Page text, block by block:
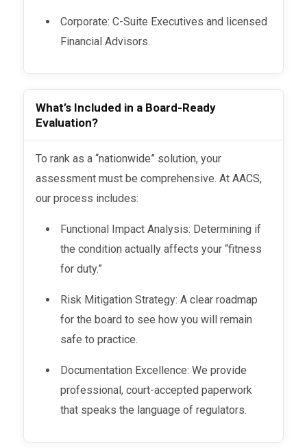
Corporate: C-Suite Executives and licensed
Financial Advisors.
What’s Included in a Board-Ready
Evaluation?
To rank as a “nationwide” solution, your
assessment must be comprehensive. At AACS,
our process includes:
Functional Impact Analysis: Determining if
the condition actually affects your “fitness
for duty.”
Risk Mitigation Strategy: A clear roadmap
for the board to see how you will remain
safe to practice.
Documentation Excellence: We provide
professional, court-accepted paperwork
that speaks the language of regulators.